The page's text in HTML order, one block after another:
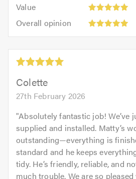
out
Value
out
of
5.0
Overall opinion
opinion:
out
5.0Colette
27th February 2026
"Absolutely fantastic job! We’ve
supplied and installed. Matty’s
outstanding—everything is
standard and he keeps
tidy. He’s friendly, reliable, and
much trouble. We are so